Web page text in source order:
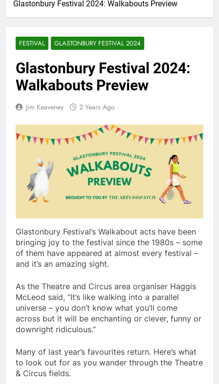
Glastonbury Festival 2024: Walkabouts Preview
FESTIVAL GLASTONBURY FESTIVAL 2024
Glastonbury Festival 2024:
Walkabouts Preview
Jim Keaveney 2 Years Ago
Glastonbury Festival’s Walkabout acts have been
bringing joy to the festival since the 1980s – some
of them have appeared at almost every festival –
and it’s an amazing sight.
As the Theatre and Circus area organiser Haggis
McLeod said, “It’s like walking into a parallel
universe – you don’t know what you’ll come
across but it will be enchanting or clever, funny or
downright ridiculous.”
Many of last year’s favourites return. Here’s what
to look out for as you wander through the Theatre
& Circus fields.